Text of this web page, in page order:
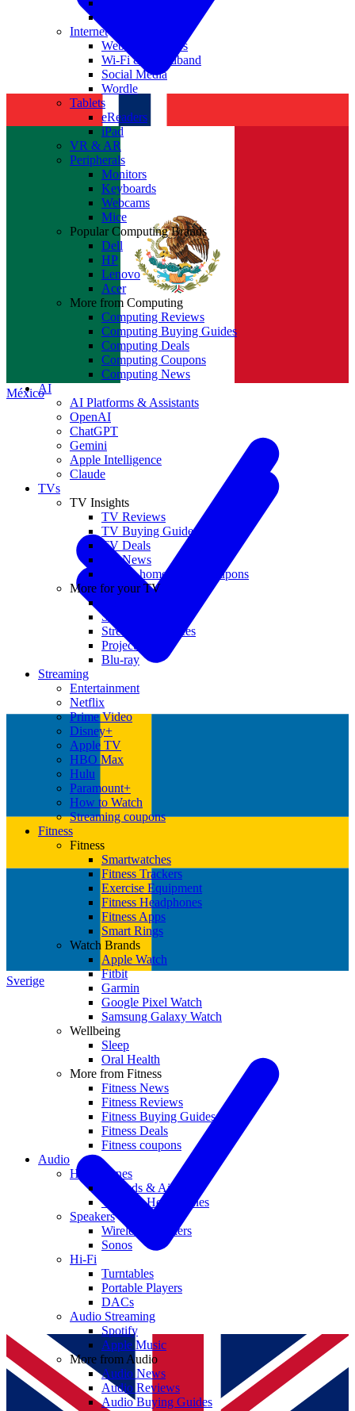
Sverige
México
Internet
Websites & Apps
Wi-Fi & Broadband
Social Media
Wordle
Tablets
eReaders
iPad
VR & AR
Peripherals
Monitors
Keyboards
Webcams
Mice
Popular Computing Brands
Dell
HP
Lenovo
Acer
More from Computing
Computing Reviews
Computing Buying Guides
Computing Deals
Computing Coupons
Computing News
AI
AI Platforms & Assistants
OpenAI
ChatGPT
Gemini
Apple Intelligence
Claude
TVs
TV Insights
TV Reviews
TV Buying Guides
TV Deals
TV News
TVs & home theater coupons
More for your TV
Soundbars
Streaming Devices
Projectors
Blu-ray
Streaming
Entertainment
Netflix
Prime Video
Disney+
Apple TV
HBO Max
Hulu
Paramount+
How to Watch
Streaming coupons
Fitness
Fitness
Smartwatches
Fitness Trackers
Exercise Equipment
Fitness Headphones
Fitness Apps
Smart Rings
Watch Brands
Apple Watch
Fitbit
Garmin
Google Pixel Watch
Samsung Galaxy Watch
Wellbeing
Sleep
Oral Health
More from Fitness
Fitness News
Fitness Reviews
Fitness Buying Guides
Fitness Deals
Fitness coupons
Audio
Headphones
Earbuds & AirPods
Wireless Headphones
Speakers
Wireless Speakers
Sonos
Hi-Fi
Turntables
Portable Players
DACs
Audio Streaming
Spotify
Apple Music
More from Audio
Audio News
Audio Reviews
Audio Buying Guides